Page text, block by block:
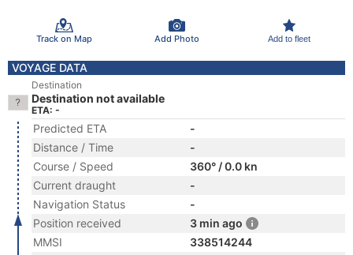
Track on Map Add Photo Add to fleet
VOYAGE DATA
Destination
Destination not available
ETA: -
Predicted ETA
-
Distance / Time
-
Course / Speed
360° / 0.0 kn
Current draught
-
Navigation Status
-
Position received
3 min ago
MMSI
338514244